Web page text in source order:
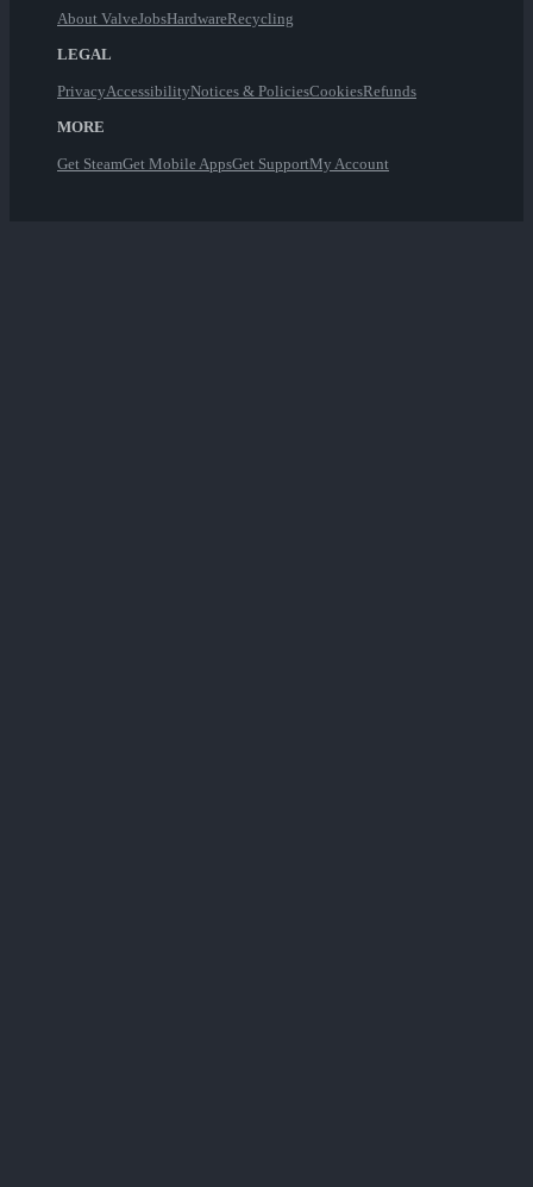
About ValveJobsHardwareRecycling
LEGAL
PrivacyAccessibilityNotices & PoliciesCookiesRefunds
MORE
Get SteamGet Mobile AppsGet SupportMy Account